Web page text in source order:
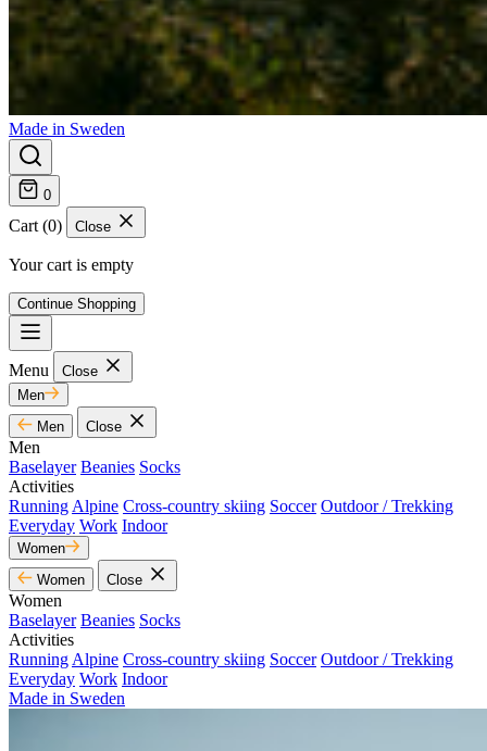
Made in Sweden
0
Cart (0) Close
Your cart is empty
Continue Shopping
Menu
Close
Men
Men
Close
Men
Baselayer Beanies Socks
Activities
Running Alpine Cross-country skiing Soccer Outdoor / Trekking
Everyday Work Indoor
Women
Women
Close
Women
Baselayer Beanies Socks
Activities
Running Alpine Cross-country skiing Soccer Outdoor / Trekking
Everyday Work Indoor
Made in Sweden